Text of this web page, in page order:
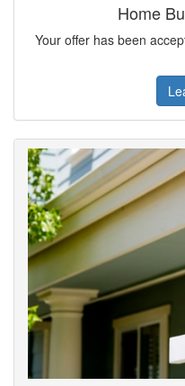
Home
Your offer has been